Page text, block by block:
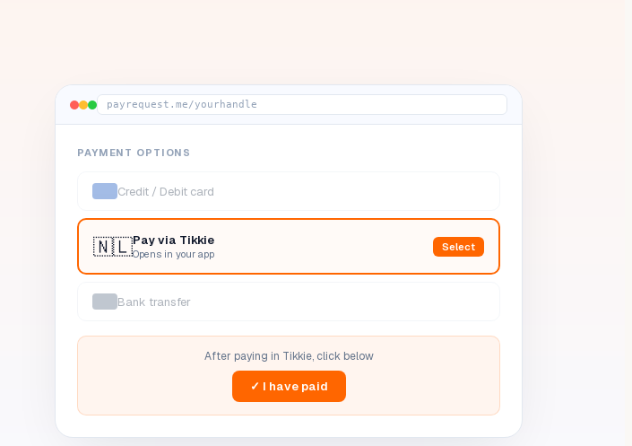
payrequest.me/yourhandle
PAYMENT OPTIONS
Credit / Debit card
🇳🇱Pay via Tikkie
Opens in your app
Select
Bank transfer
After paying in Tikkie, click below
✓ I have paid